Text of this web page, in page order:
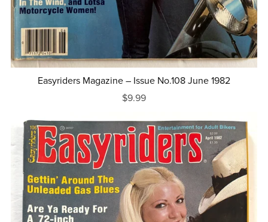
Easyriders Magazine – Issue No.108 June 1982
$9.99